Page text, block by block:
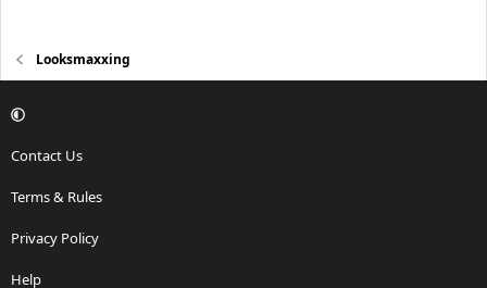
Looksmaxxing
Contact Us
Terms & Rules
Privacy Policy
Help